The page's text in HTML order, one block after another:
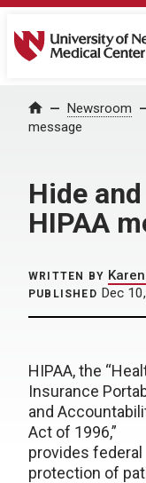
University of
Home Newsroom
message
Hide
HIPAA
WRITTEN BY
PUBLISHED Dec
HIPAA, the
Insurance
and
Act of 1996,”
provides federal
protection of